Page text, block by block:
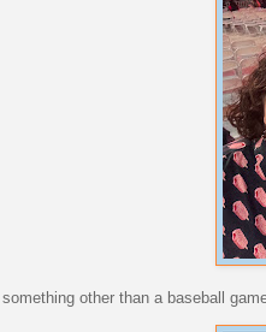
other than a baseball